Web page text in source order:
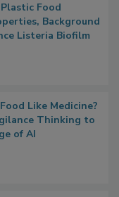
Food
Background
Listeria Biofilm
Like Medicine?
Thinking to
of AI